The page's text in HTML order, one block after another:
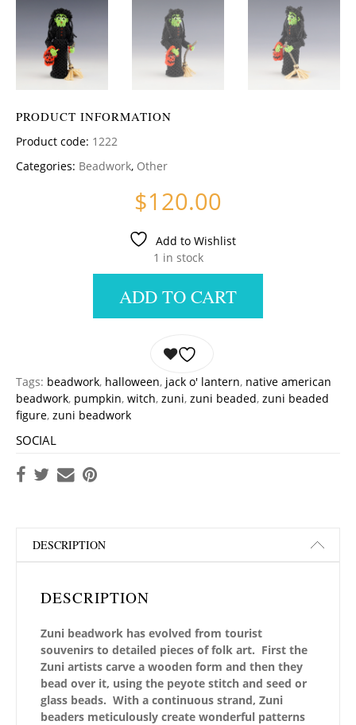
PRODUCT INFORMATION
Product code: 1222
Categories: Beadwork, Other
$120.00
Add to Wishlist
1 in stock
ADD TO CART
Tags: beadwork, halloween, jack o' lantern, native american
beadwork, pumpkin, witch, zuni, zuni beaded, zuni beaded
figure, zuni beadwork
SOCIAL
DESCRIPTION
DESCRIPTION
Zuni beadwork has evolved from tourist
souvenirs to detailed pieces of folk art. First the
Zuni artists carve a wooden form and then they
bead over it, using the peyote stitch and seed or
glass beads. With a continuous strand, Zuni
beaders meticulously create wonderful patterns